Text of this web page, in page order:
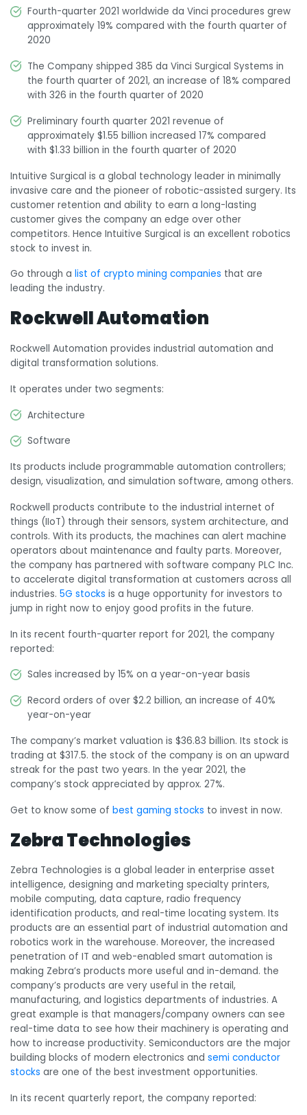
Fourth-quarter 2021 worldwide da Vinci procedures grew
approximately 19% compared with the fourth quarter of
2020
The Company shipped 385 da Vinci Surgical Systems in
the fourth quarter of 2021, an increase of 18% compared
with 326 in the fourth quarter of 2020
Preliminary fourth quarter 2021 revenue of
approximately$1.55 billion increased 17% compared
with $1.33 billion in the fourth quarter of 2020
Intuitive Surgical is a global technology leader in minimally
invasive care and the pioneer of robotic-assisted surgery. Its
customer retention and ability to earn a long-lasting
customer gives the company an edge over other
competitors. Hence Intuitive Surgical is an excellent robotics
stock to invest in.
Go through a list of crypto mining companies that are
leading the industry.
Rockwell Automation
Rockwell Automation provides industrial automation and
digital transformation solutions.
It operates under two segments:
Architecture
Software
Its products include programmable automation controllers;
design, visualization, and simulation software, among others.
Rockwell products contribute to the industrial internet of
things (IIoT) through their sensors, system architecture, and
controls. With its products, the machines can alert machine
operators about maintenance and faulty parts. Moreover,
the company has partnered with software company PLC Inc.
to accelerate digital transformation at customers across all
industries. 5G stocks is a huge opportunity for investors to
jump in right now to enjoy good profits in the future.
In its recent fourth-quarter report for 2021, the company
reported:
Sales increased by 15% on a year-on-year basis
Record orders of over $2.2 billion, an increase of 40%
year-on-year
The company’s market valuation is $36.83 billion. Its stock is
trading at $317.5. the stock of the company is on an upward
streak for the past two years. In the year 2021, the
company’s stock appreciated by approx. 27%.
Get to know some of best gaming stocks to invest in now.
Zebra Technologies
Zebra Technologies is a global leader in enterprise asset
intelligence, designing and marketing specialty printers,
mobile computing, data capture, radio frequency
identification products, and real-time locating system. Its
products are an essential part of industrial automation and
robotics work in the warehouse. Moreover, the increased
penetration of IT and web-enabled smart automation is
making Zebra’s products more useful and in-demand. the
company’s products are very useful in the retail,
manufacturing, and logistics departments of industries. A
great example is that managers/company owners can see
real-time data to see how their machinery is operating and
how to increase productivity. Semiconductors are the major
building blocks of modern electronics and semi conductor
stocks are one of the best investment opportunities.
In its recent quarterly report, the company reported: